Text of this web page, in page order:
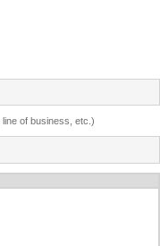
of business, etc.)